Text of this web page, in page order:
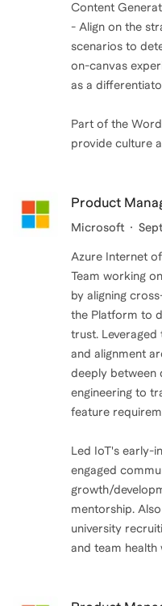
Content
- Align on the
scenarios to
on-canvas
as a
Part of the
provide culture
Product
Microsoft
Azure Internet
Team working
by aligning
the Platform to
trust.
and alignment
deeply between
engineering to
feature
Led IoT's early-
engaged
growth/
mentorship.
university
and team health